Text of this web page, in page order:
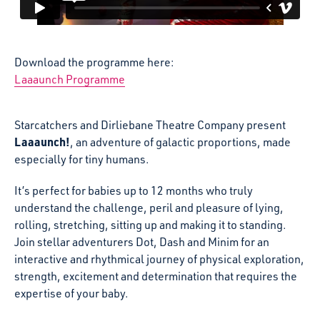
Download the programme here:
Laaaunch Programme
Starcatchers and Dirliebane Theatre Company present
Laaaunch!, an adventure of galactic proportions, made
especially for tiny humans.
It’s perfect for babies up to 12 months who truly
understand the challenge, peril and pleasure of lying,
rolling, stretching, sitting up and making it to standing.
Join stellar adventurers Dot, Dash and Minim for an
interactive and rhythmical journey of physical exploration,
strength, excitement and determination that requires the
expertise of your baby.